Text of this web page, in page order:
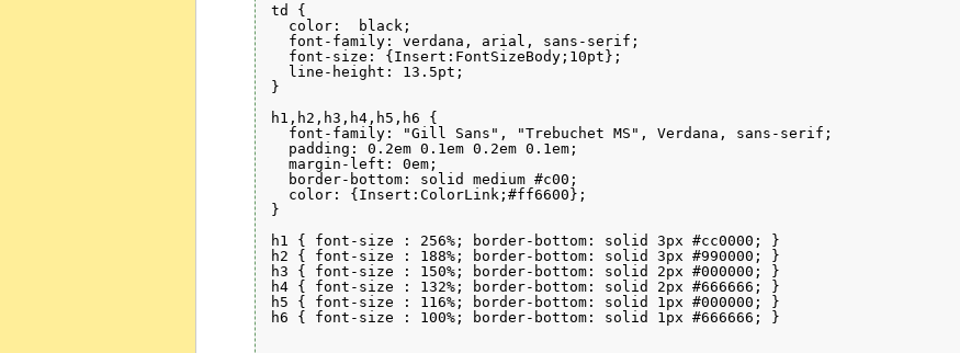
td {
  color:  black;
  font-family: verdana, arial, sans-serif;
  font-size: {Insert:FontSizeBody;10pt};
  line-height: 13.5pt;
}
h1,h2,h3,h4,h5,h6 {
  font-family: "Gill Sans", "Trebuchet MS", Verdana, sans-serif;
  padding: 0.2em 0.1em 0.2em 0.1em;
  margin-left: 0em;
  border-bottom: solid medium #c00;
  color: {Insert:ColorLink;#ff6600};
}
h1 { font-size : 256%; border-bottom: solid 3px #cc0000; }
h2 { font-size : 188%; border-bottom: solid 3px #990000; }
h3 { font-size : 150%; border-bottom: solid 2px #000000; }
h4 { font-size : 132%; border-bottom: solid 2px #666666; }
h5 { font-size : 116%; border-bottom: solid 1px #000000; }
h6 { font-size : 100%; border-bottom: solid 1px #666666; }